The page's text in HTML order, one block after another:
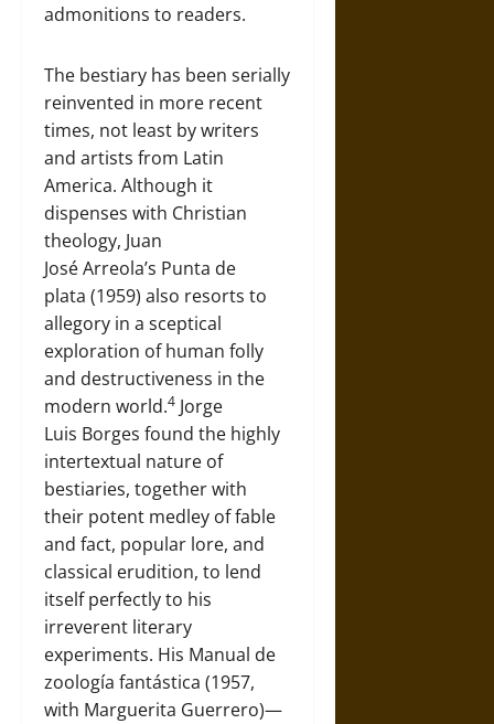
admonitions to readers.
The bestiary has been serially
reinvented in more recent
times, not least by writers
and artists from Latin
America. Although it
dispenses with Christian
theology, Juan
José Arreola’s Punta de
plata (1959) also resorts to
allegory in a sceptical
exploration of human folly
and destructiveness in the
modern world.4 Jorge
Luis Borges found the highly
intertextual nature of
bestiaries, together with
their potent medley of fable
and fact, popular lore, and
classical erudition, to lend
itself perfectly to his
irreverent literary
experiments. His Manual de
zoología fantástica (1957,
with Marguerita Guerrero)—